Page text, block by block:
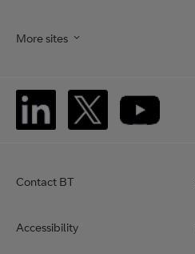
More sites
Contact BT
Accessibility